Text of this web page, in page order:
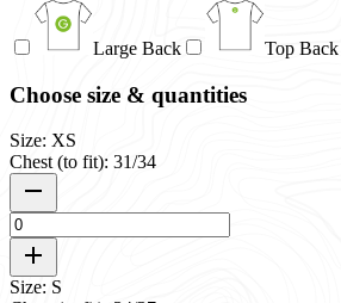
Large Back Top Back
Choose size & quantities
Size: XS
Chest (to fit): 31/34
Size: S